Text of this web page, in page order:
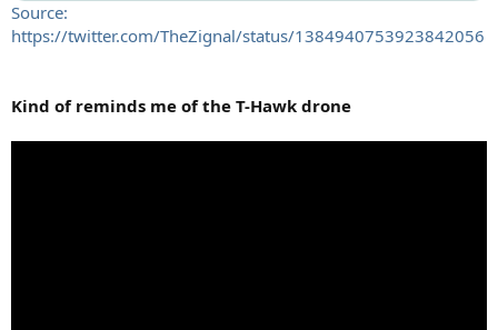
Source:
https://twitter.com/TheZignal/status/1384940753923842056
Kind of reminds me of the T-Hawk drone